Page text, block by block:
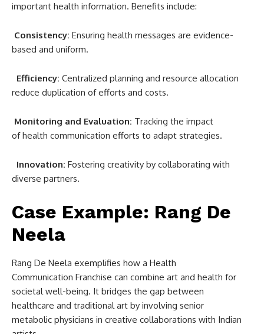
important health information. Benefits include:
Consistency: Ensuring health messages are evidence-
based and uniform.
Efficiency: Centralized planning and resource allocation
reduce duplication of efforts and costs.
Monitoring and Evaluation: Tracking the impact
of health communication efforts to adapt strategies.
Innovation: Fostering creativity by collaborating with
diverse partners.
Case Example: Rang De
Neela
Rang De Neela exemplifies how a Health
Communication Franchise can combine art and health for
societal well-being. It bridges the gap between
healthcare and traditional art by involving senior
metabolic physicians in creative collaborations with Indian